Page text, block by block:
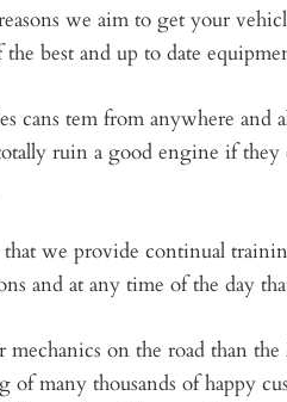
we aim to get your
best and up to date
cans tem from anywhere
ruin a good engine if
we provide continual
and at any time of the day
mechanics on the road than the
of many thousands of happy